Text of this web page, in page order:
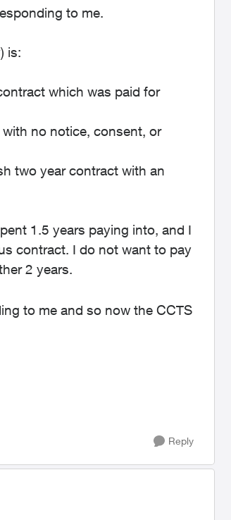
to me.
is:
which was paid for
no notice, consent, or
two year contract with an
1.5 years paying into, and I
contract. I do not want to pay
2 years.
to me and so now the CCTS
Reply